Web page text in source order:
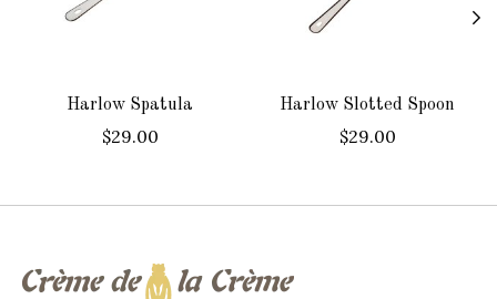
Harlow Spatula
$29.00
Harlow Slotted Spoon
$29.00